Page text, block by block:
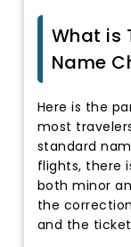
What is
Name
Here is the
most
standard
flights, there
both minor
the
and the